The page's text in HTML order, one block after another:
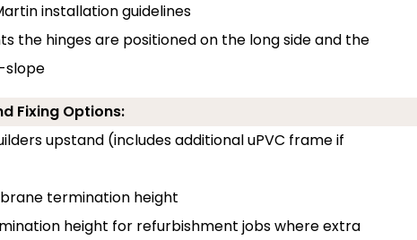
installation guidelines
the hinges are positioned on the long side and the
slope
Fixing Options:
upstand (includes additional uPVC frame if
termination height
height for refurbishment jobs where extra